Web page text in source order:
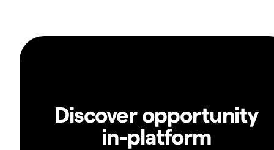
Discover opportunity
in-platform